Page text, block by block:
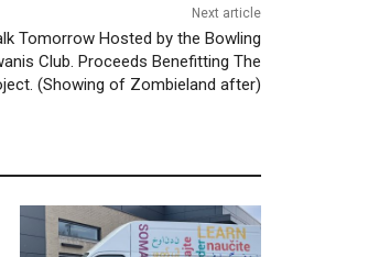
Next article
Tomorrow Hosted by the Bowling
Club. Proceeds Benefitting The
(Showing of Zombieland after)